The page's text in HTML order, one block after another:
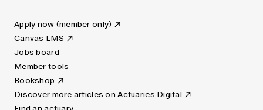
Apply now (member only)
Canvas LMS
Jobs board
Member tools
Bookshop
Discover more articles on Actuaries Digital